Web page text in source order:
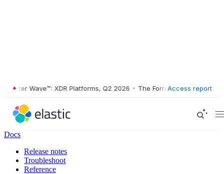
Wave™: XDR Platforms, Q2 2026 • The Forrester Wave™: XDR
Access report
Docs
Release notes
Troubleshoot
Reference